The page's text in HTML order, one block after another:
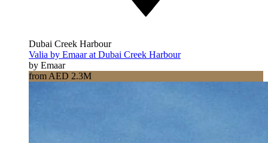
Dubai Creek Harbour
Valia by Emaar at Dubai Creek Harbour
by Emaar
from AED 2.3M